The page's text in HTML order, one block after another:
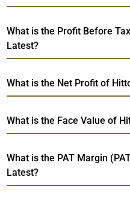
What is the Profit Before
Latest?
What is the Net Profit of
What is the Face Value of
What is the PAT Margin
Latest?